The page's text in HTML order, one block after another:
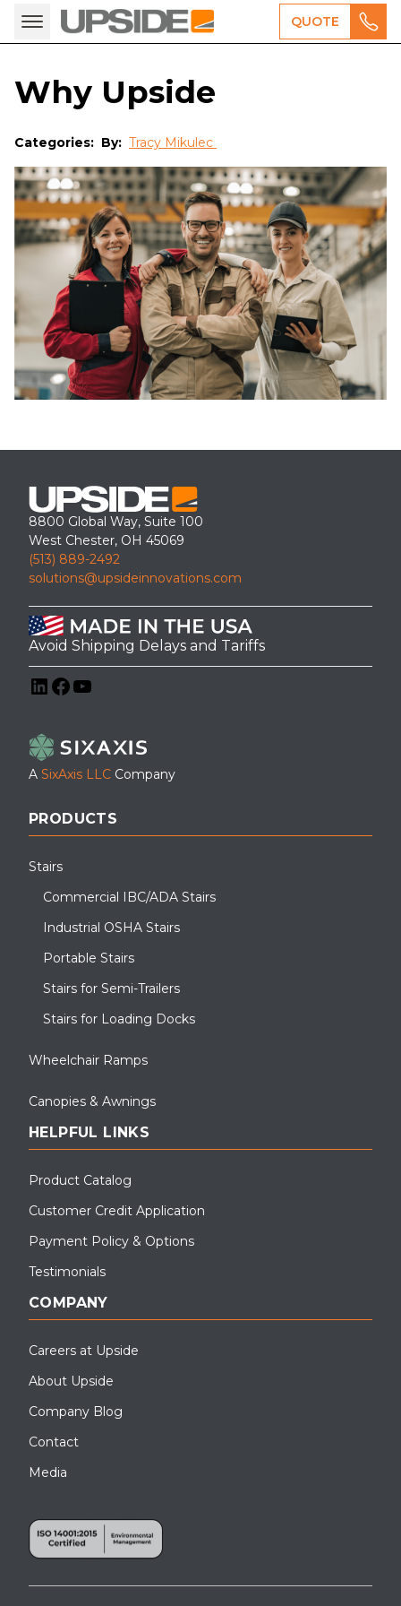
QUOTE
Why Upside
Categories: By: Tracy Mikulec
8800 Global Way, Suite 100
West Chester, OH 45069
(513) 889-2492
solutions@upsideinnovations.com
Avoid Shipping Delays and Tariffs
A SixAxis LLC Company
PRODUCTS
Stairs
Commercial IBC/ADA Stairs
Industrial OSHA Stairs
Portable Stairs
Stairs for Semi-Trailers
Stairs for Loading Docks
Wheelchair Ramps
Canopies & Awnings
HELPFUL LINKS
Product Catalog
Customer Credit Application
Payment Policy & Options
Testimonials
COMPANY
Careers at Upside
About Upside
Company Blog
Contact
Media